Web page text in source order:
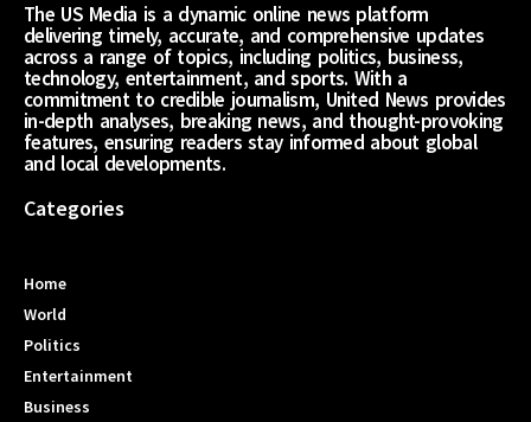
The US Media is a dynamic online news platform
delivering timely, accurate, and comprehensive updates
across a range of topics, including politics, business,
technology, entertainment, and sports. With a
commitment to credible journalism, United News provides
in-depth analyses, breaking news, and thought-provoking
features, ensuring readers stay informed about global
and local developments.
Categories
Home
World
Politics
Entertainment
Business